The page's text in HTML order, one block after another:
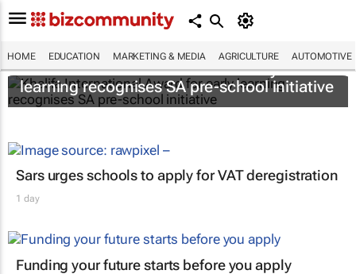
HOME EDUCATION MARKETING & MEDIA AGRICULTURE AUTOMOTIVE
Khalifa International Award for early
learning recognises SA pre-school initiative
Sars urges schools to apply for VAT deregistration
1 day
Funding your future starts before you apply